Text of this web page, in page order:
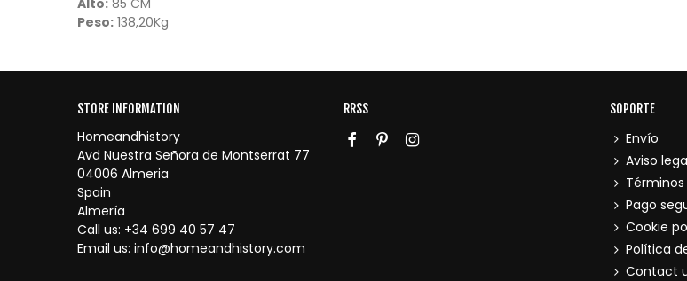
Alto: 85 CM
Peso: 138,20Kg
STORE INFORMATION
Homeandhistory
Avd Nuestra Señora de Montserrat 77
04006 Almeria
Spain
Almería
Call us: +34 699 40 57 47
Email us: info@homeandhistory.com
RRSS SOPORTE
Envío
Aviso
Pago
Cookie
Política
Contact